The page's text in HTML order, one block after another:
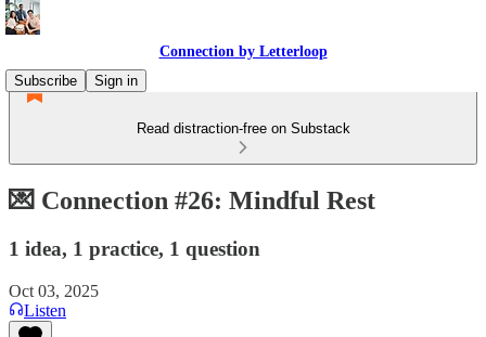
Connection by Letterloop
Subscribe
Sign in
Read distraction-free on Substack
💌 Connection #26: Mindful Rest
1 idea, 1 practice, 1 question
Oct 03, 2025
Listen